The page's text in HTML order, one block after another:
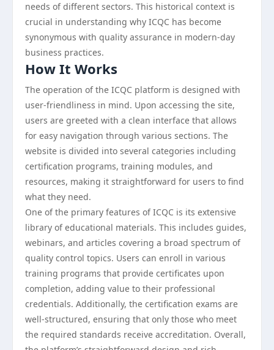
needs of different sectors. This historical context is
crucial in understanding why ICQC has become
synonymous with quality assurance in modern-day
business practices.
How It Works
The operation of the ICQC platform is designed with
user-friendliness in mind. Upon accessing the site,
users are greeted with a clean interface that allows
for easy navigation through various sections. The
website is divided into several categories including
certification programs, training modules, and
resources, making it straightforward for users to find
what they need.
One of the primary features of ICQC is its extensive
library of educational materials. This includes guides,
webinars, and articles covering a broad spectrum of
quality control topics. Users can enroll in various
training programs that provide certificates upon
completion, adding value to their professional
credentials. Additionally, the certification exams are
well-structured, ensuring that only those who meet
the required standards receive accreditation. Overall,